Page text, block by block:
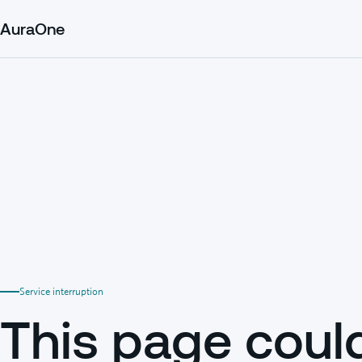
AuraOne
Service interruption
This page